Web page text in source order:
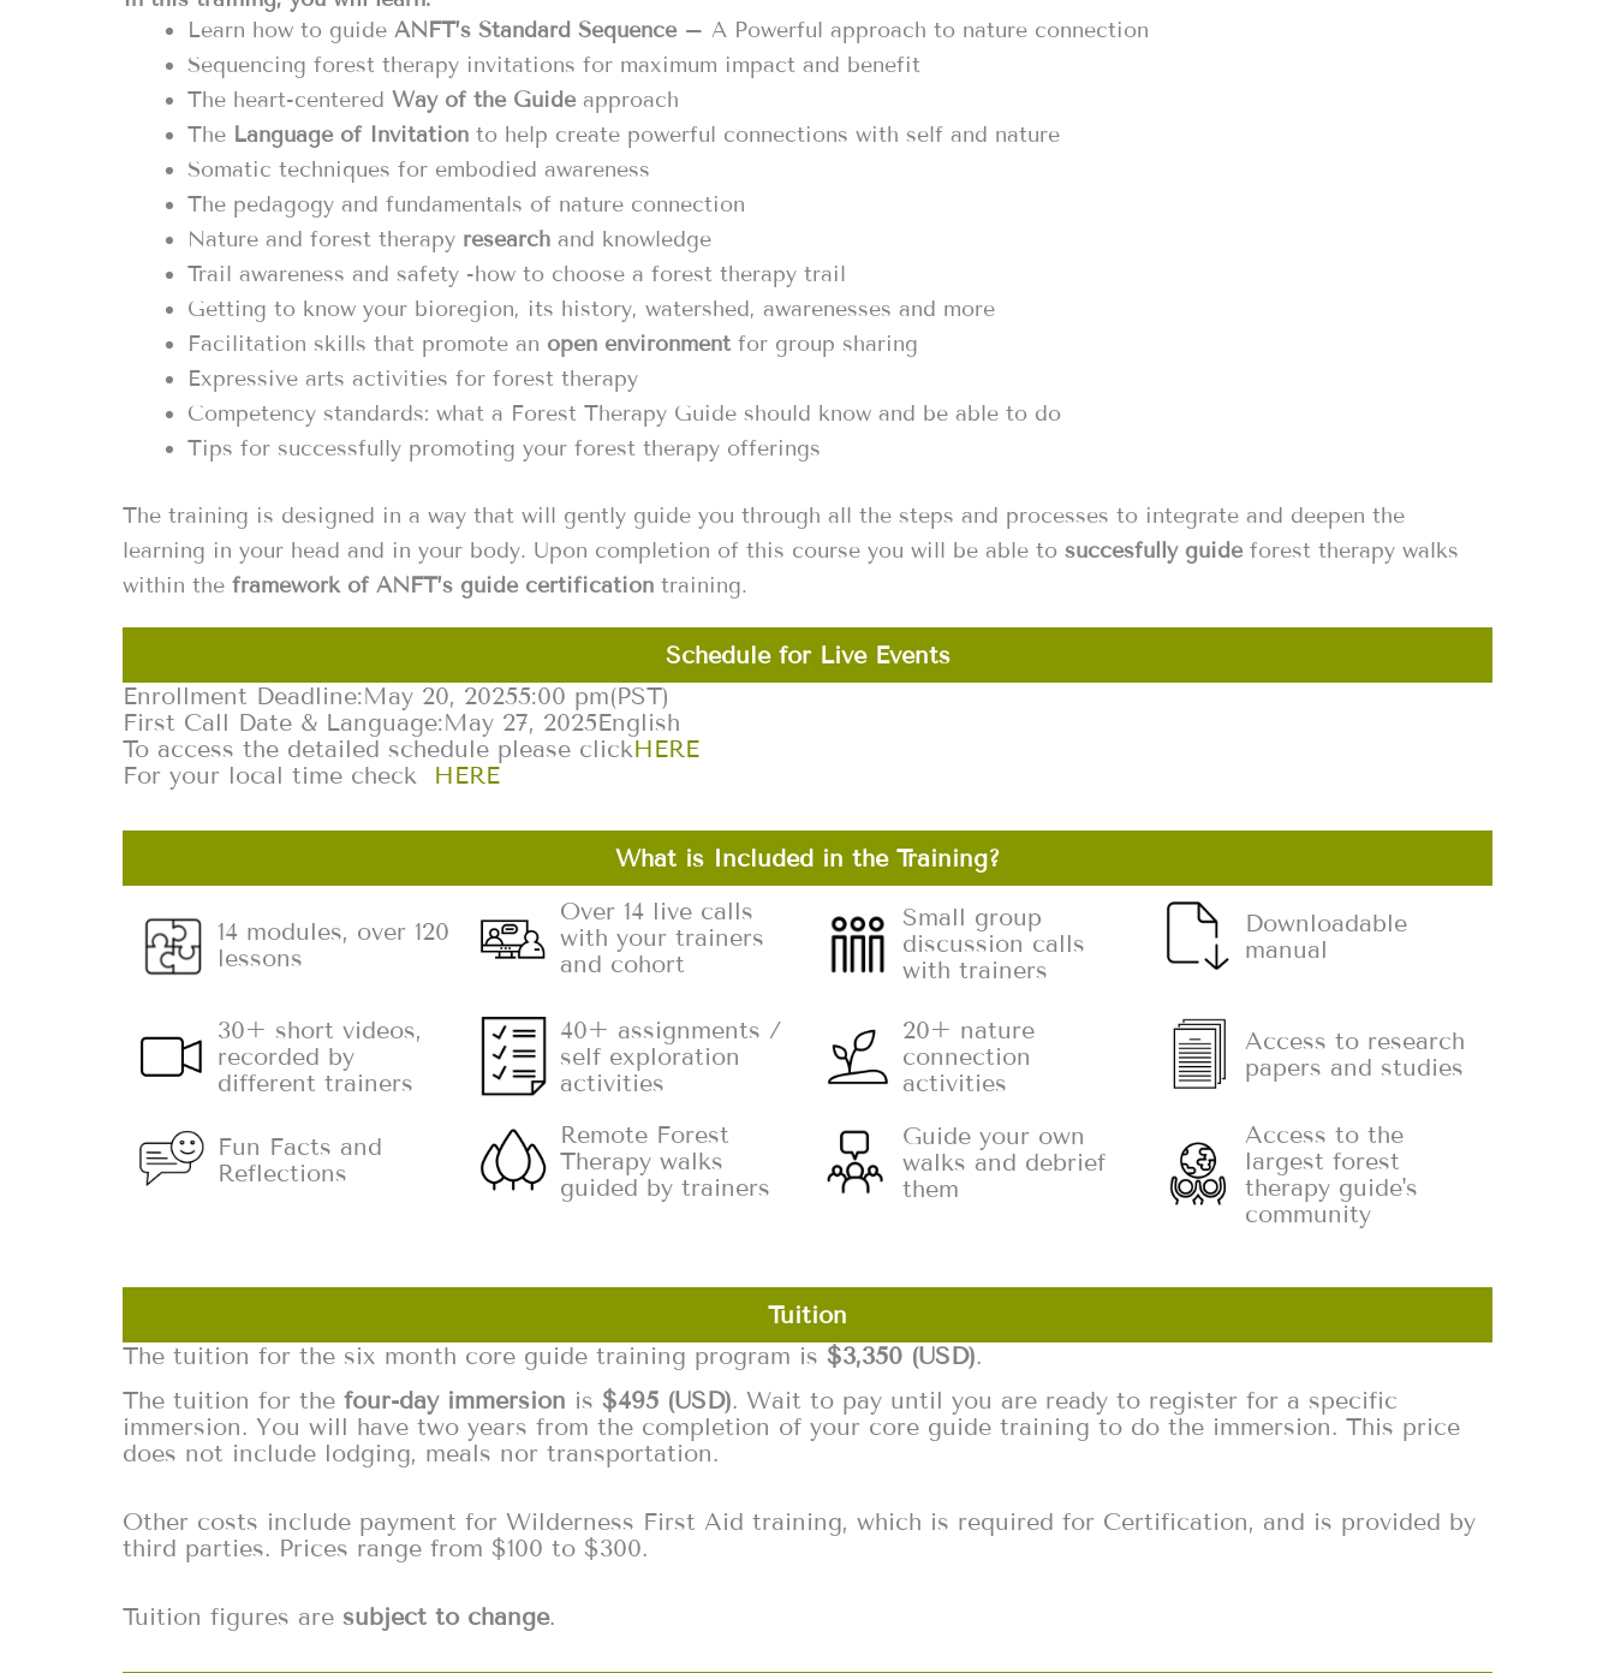
Learn how to guide ANFT’s Standard Sequence – A Powerful approach to nature connection
Sequencing forest therapy invitations for maximum impact and benefit
The heart-centered Way of the Guide approach
The Language of Invitation to help create powerful connections with self and nature
Somatic techniques for embodied awareness
The pedagogy and fundamentals of nature connection
Nature and forest therapy research and knowledge
Trail awareness and safety -how to choose a forest therapy trail
Getting to know your bioregion, its history, watershed, awarenesses and more
Facilitation skills that promote an open environmentfor group sharing
Expressive arts activities for forest therapy
Competency standards: what a Forest Therapy Guide should know and be able to do
Tips for successfully promoting your forest therapy offerings ‍
The training is designed in a way that will gently guide you through all the steps and processes to integrate and deepen the
learning in your head and in your body. Upon completion of this course you will be able to succesfully guide forest therapy walks
within the framework of ANFT’s guide certification training.
Schedule for Live Events
Enrollment Deadline:May 20, 20255:00 pm(PST)
First Call Date & Language:May 27, 2025English
To access the detailed schedule please clickHERE
For your local time check HERE
What is Included in the Training?
14 modules, over 120
lessons
Over 14 live calls
with your trainers
and cohort
Small group
discussion calls
with trainers
Downloadable
manual
30+ short videos,
recorded by
different trainers
40+ assignments /
self exploration
activities
20+ nature
connection
activities
Access to research
papers and studies
Fun Facts and
Reflections
Remote Forest
Therapy walks
guided by trainers
Guide your own
walks and debrief
them
Access to the
largest forest
therapy guide's
community
Tuition
The tuition for the six month core guide training program is $3,350 (USD).
The tuition for the four-day immersion is $495 (USD). Wait to pay until you are ready to register for a specific
immersion. You will have two years from the completion of your core guide training to do the immersion. This price
does not include lodging, meals nor transportation.
Other costs include payment for Wilderness First Aid training, which is required for Certification, and is provided by
third parties. Prices range from $100 to $300.
Tuition figures are subject to change.